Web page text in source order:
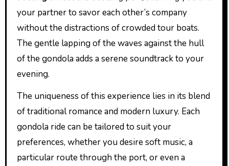
your partner to savor each other’s company
without the distractions of crowded tour boats.
The gentle lapping of the waves against the hull
of the gondola adds a serene soundtrack to your
evening.
The uniqueness of this experience lies in its blend
of traditional romance and modern luxury. Each
gondola ride can be tailored to suit your
preferences, whether you desire soft music, a
particular route through the port, or even a